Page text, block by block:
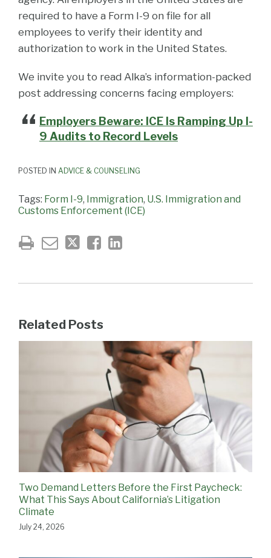
required to have a Form I-9 on file for all
employees to verify their identity and
authorization to work in the United States.
We invite you to read Alka’s information-packed
post addressing concerns facing employers:
Employers Beware: ICE Is Ramping Up I-
9 Audits to Record Levels
POSTED IN ADVICE & COUNSELING
Tags: Form I-9, Immigration, U.S. Immigration and
Customs Enforcement (ICE)
Related Posts
Two Demand Letters Before the First Paycheck:
What This Says About California’s Litigation
Climate
July 24, 2026